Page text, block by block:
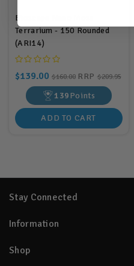
Bioscape Nano Moss
Terrarium - 150 Rounded
(ARI14)
$139.00 $160.00 RRP $209.95
139Points
ADD TO CART
Stay Connected
Information
Shop